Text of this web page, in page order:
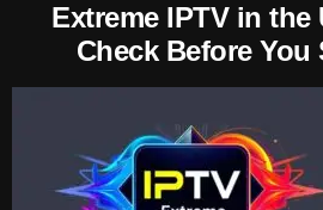
Extreme IPTV in the
Check Before You